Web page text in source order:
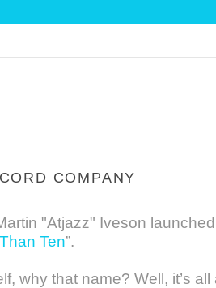
COMPANY
"Atjazz" Iveson
Ten”.
why that name? Well, it’s